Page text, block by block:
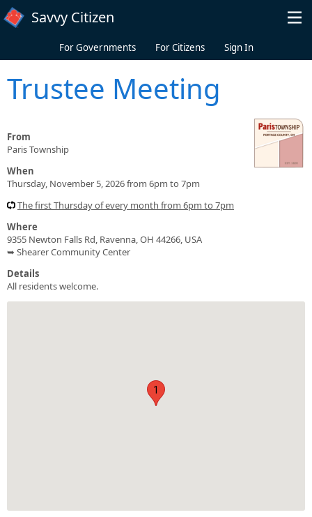
Skip to main content
Savvy Citizen
For Governments For Citizens Sign In
Trustee Meeting
From
Paris Township
When
Thursday, November 5, 2026 from 6pm to 7pm
The first Thursday of every month from 6pm to 7pm
Where
9355 Newton Falls Rd, Ravenna, OH 44266, USA
➥ Shearer Community Center
Details
All residents welcome.
1